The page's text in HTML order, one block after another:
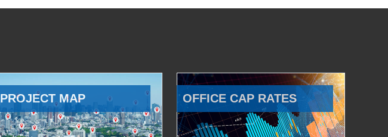
PROJECT MAP OFFICE CAP RATES